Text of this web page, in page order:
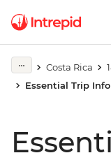
Costa Rica
Essential Trip